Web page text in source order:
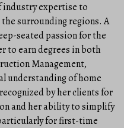
industry expertise to
surrounding regions. A
seated passion for the
to earn degrees in both
Management,
understanding of home
by her clients for
and her ability to simplify
for first-time